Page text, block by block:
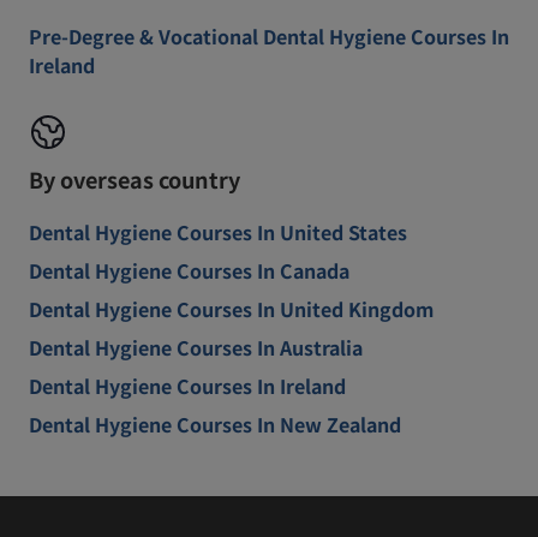
Pre-Degree & Vocational Dental Hygiene Courses In
Ireland
By overseas country
Dental Hygiene Courses In United States
Dental Hygiene Courses In Canada
Dental Hygiene Courses In United Kingdom
Dental Hygiene Courses In Australia
Dental Hygiene Courses In Ireland
Dental Hygiene Courses In New Zealand